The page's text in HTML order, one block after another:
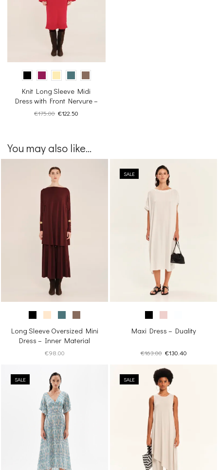
Knit Long Sleeve Midi
Dress with Front Nervure –
Inner Sanctum
€175.00 Original
€122.50
You may also like...
Long Sleeve Oversized Mini
Dress – Inner Material
€98.00
SALE
Maxi Dress – Duality
€163.00 Original
was:
€163.00.
€130.40Current
SALE SALE